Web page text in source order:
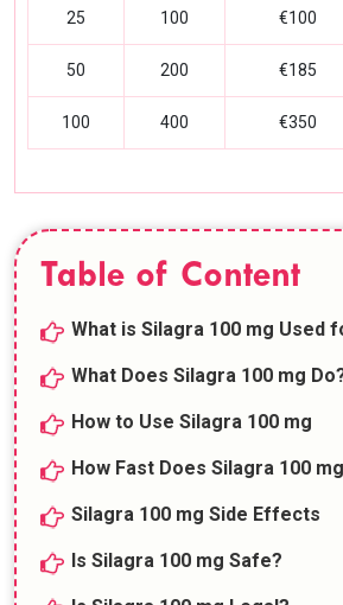
25 100 €100
50 200 €185
100 400 €350
Table of Content
What is Silagra 100 mg Used
What Does Silagra 100 mg
How to Use Silagra 100 mg
How Fast Does Silagra 100
Silagra 100 mg Side Effects
Is Silagra 100 mg Safe?